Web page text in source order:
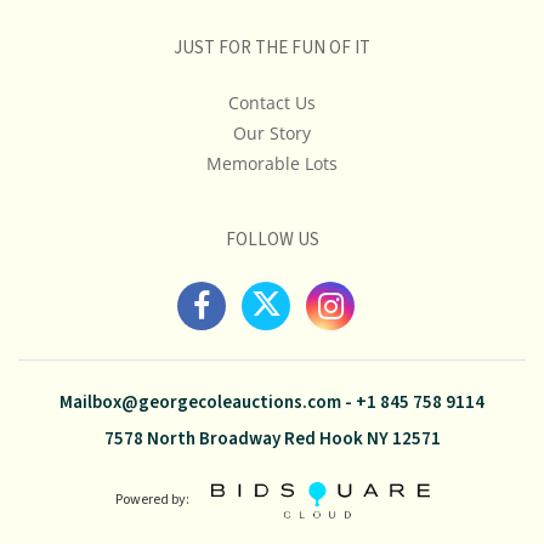
JUST FOR THE FUN OF IT
Contact Us
Our Story
Memorable Lots
FOLLOW US
Mailbox@georgecoleauctions.com- +1 845 758 9114
7578 North Broadway Red Hook NY 12571
Powered by: